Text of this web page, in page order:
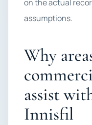
on the actual
assumptions.
Why
assist
Innisfil